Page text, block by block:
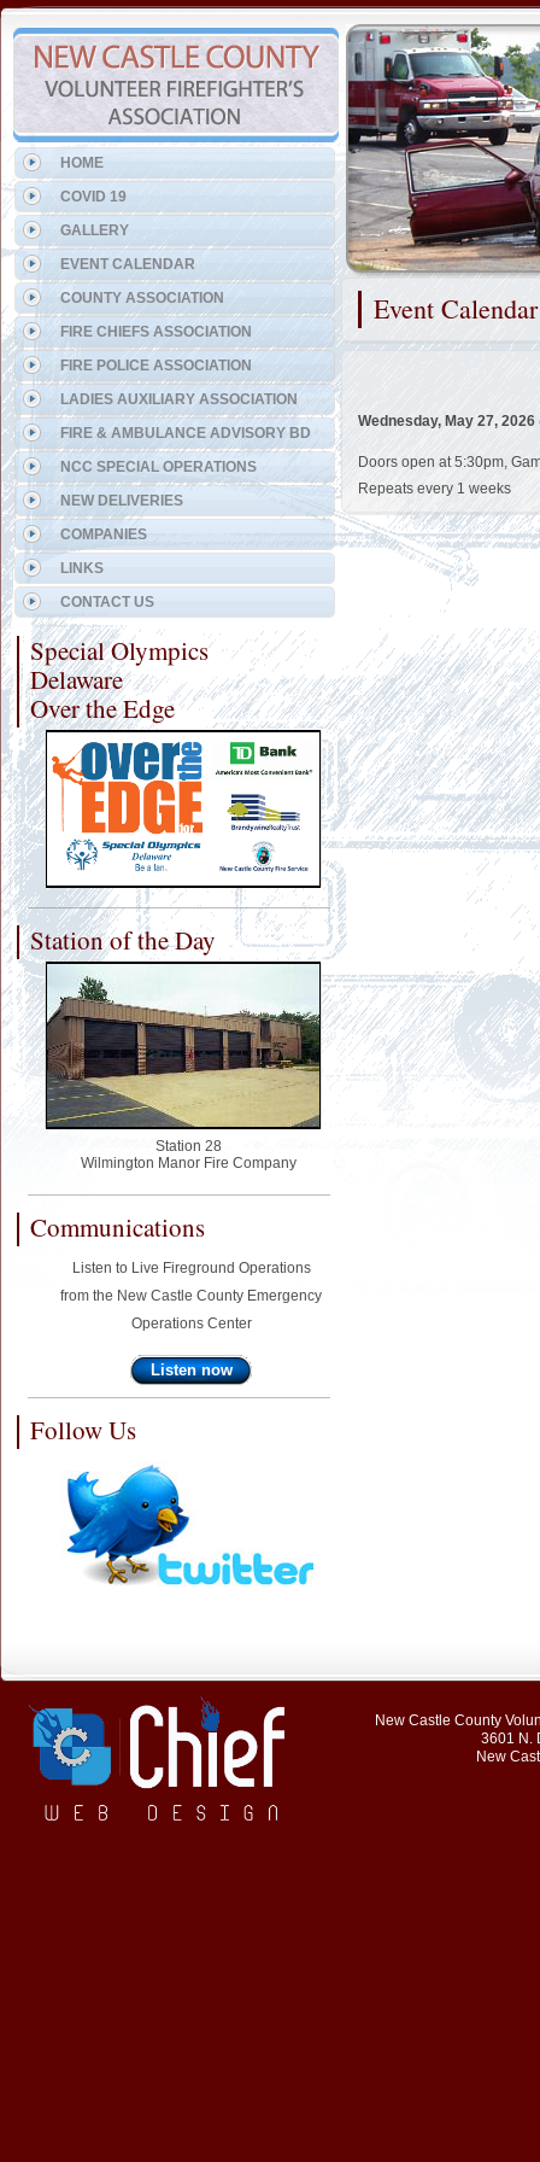
Event Calendar
Wednesday, May 27, 2026
Doors open at 5:30pm,
Repeats every 1 weeks
HOME
COVID 19
GALLERY
EVENT CALENDAR
COUNTY ASSOCIATION
FIRE CHIEFS ASSOCIATION
FIRE POLICE ASSOCIATION
LADIES AUXILIARY ASSOCIATION
FIRE & AMBULANCE ADVISORY BD
NCC SPECIAL OPERATIONS
NEW DELIVERIES
COMPANIES
LINKS
CONTACT US
Special Olympics
Delaware
Over the Edge
Station of the Day
Station 28
Wilmington Manor Fire Company
Communications
Listen to Live Fireground Operations
from the New Castle County Emergency
Operations Center
Listen now
Follow Us
New Castle County
3601 N.
New